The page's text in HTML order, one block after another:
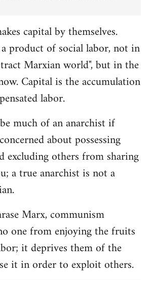
capital by themselves.
product of social labor, not in
Marxian world", but in the
Capital is the accumulation
labor.
much of an anarchist if
about possessing
excluding others from sharing
a true anarchist is not a
Marx, communism
one from enjoying the fruits
it deprives them of the
it in order to exploit others.